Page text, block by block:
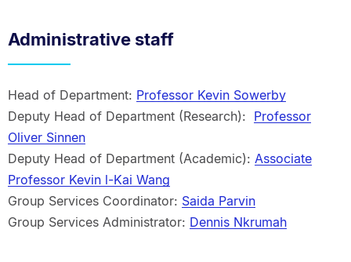
Administrative staff
Head of Department: Professor Kevin Sowerby
Deputy Head of Department (Research): Professor
Oliver Sinnen
Deputy Head of Department (Academic): Associate
Professor Kevin l-Kai Wang
Group Services Coordinator: Saida Parvin
Group Services Administrator: Dennis Nkrumah